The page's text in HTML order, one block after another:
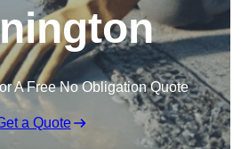
A Free No Obligation Quote
a Quote